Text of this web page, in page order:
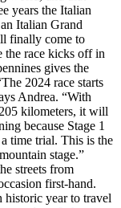
years the Italian
Italian Grand
finally come to
race kicks off in
gives the
2024 race starts
Andrea. “With
kilometers, it will
because Stage 1
time trial. This is the
stage.”
streets from
first-hand.
historic year to travel